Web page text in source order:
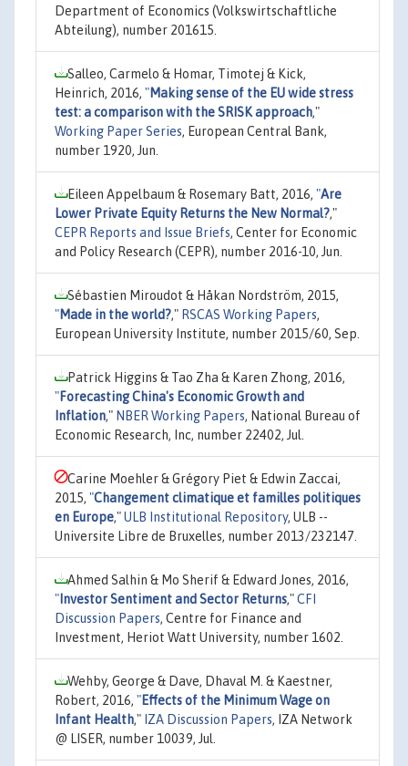
Department of Economics (Volkswirtschaftliche
Abteilung), number 201615.
Salleo, Carmelo & Homar, Timotej & Kick,
Heinrich, 2016, "Making sense of the EU wide stress
test: a comparison with the SRISK approach,"
Working Paper Series, European Central Bank,
number 1920, Jun.
Eileen Appelbaum & Rosemary Batt, 2016, "Are
Lower Private Equity Returns the New Normal?,"
CEPR Reports and Issue Briefs, Center for Economic
and Policy Research (CEPR), number 2016-10, Jun.
Sébastien Miroudot & Håkan Nordström, 2015,
"Made in the world?," RSCAS Working Papers,
European University Institute, number 2015/60, Sep.
Patrick Higgins & Tao Zha & Karen Zhong, 2016,
"Forecasting China's Economic Growth and
Inflation," NBER Working Papers, National Bureau of
Economic Research, Inc, number 22402, Jul.
Carine Moehler & Grégory Piet & Edwin Zaccai,
2015, "Changement climatique et familles politiques
en Europe,"ULB Institutional Repository, ULB --
Universite Libre de Bruxelles, number 2013/232147.
Ahmed Salhin & Mo Sherif & Edward Jones, 2016,
" Investor Sentiment and Sector Returns,"CFI
Discussion Papers, Centre for Finance and
Investment, Heriot Watt University, number 1602.
Wehby, George & Dave, Dhaval M. & Kaestner,
Robert, 2016, "Effects of the Minimum Wage on
Infant Health," IZA Discussion Papers, IZA Network
@ LISER, number 10039, Jul.